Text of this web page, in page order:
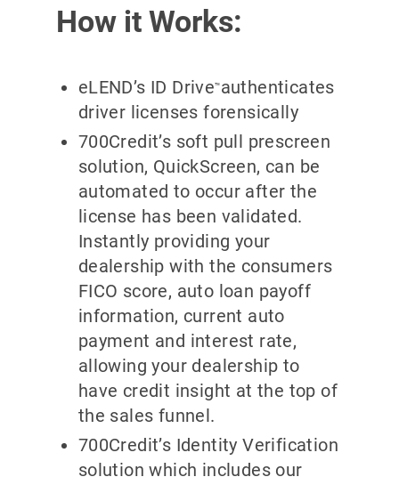
How it Works:
eLEND’s ID Drive™authenticates
driver licenses forensically
700Credit’s soft pull prescreen
solution, QuickScreen, can be
automated to occur after the
license has been validated.
Instantly providing your
dealership with the consumers
FICO score, auto loan payoff
information, current auto
payment and interest rate,
allowing your dealership to
have credit insight at the top of
the sales funnel.
700Credit’s Identity Verification
solution which includes our